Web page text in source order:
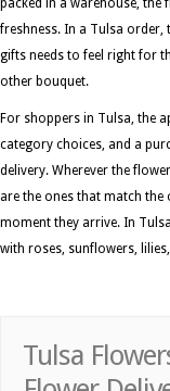
freshness. In a Tulsa order,
gifts needs to feel right for
other bouquet.
For shoppers in Tulsa, the
category choices, and a
delivery. Wherever the
are the ones that match
moment they arrive. In
with roses, sunflowers,
Tulsa